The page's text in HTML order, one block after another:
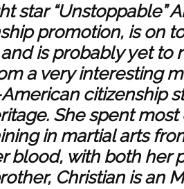
star “Unstoppable”
promotion, is on
is probably yet to
a very interesting
citizenship
She spent
in martial arts
blood, with both her
Christian is an